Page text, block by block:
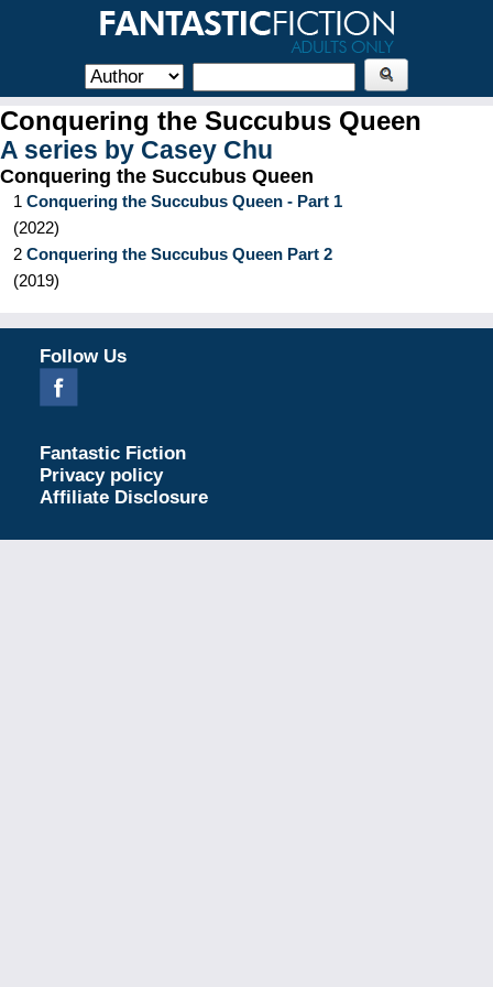
Conquering the Succubus Queen
A series by Casey Chu
Conquering the Succubus Queen
1 Conquering the Succubus Queen - Part 1
(2022)
2 Conquering the Succubus Queen Part 2
(2019)